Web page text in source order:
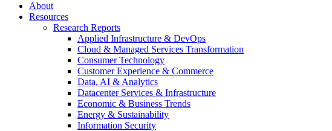
About
Resources
Research Reports
Applied Infrastructure & DevOps
Cloud & Managed Services Transformation
Consumer Technology
Customer Experience & Commerce
Data, AI & Analytics
Datacenter Services & Infrastructure
Economic & Business Trends
Energy & Sustainability
Information Security